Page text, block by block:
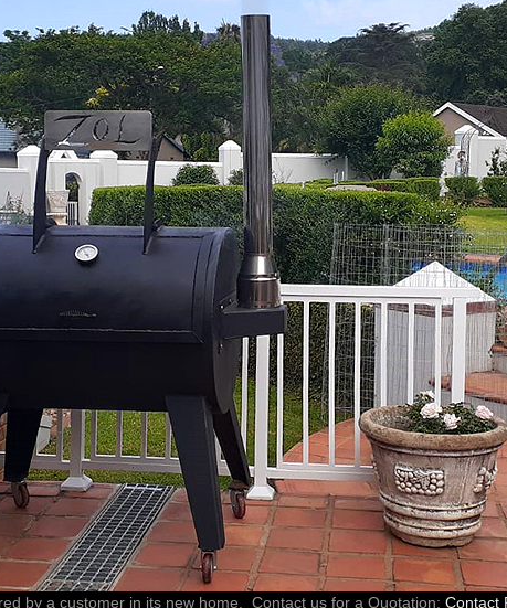
by a customer in its new home. Contact us for a Quotation: Contact